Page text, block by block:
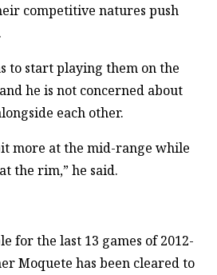
competitive natures push
to start playing them on the
he is not concerned about
each other.
more at the mid-range while
the rim,” he said.
for the last 13 games of 2012-
Moquete has been cleared to